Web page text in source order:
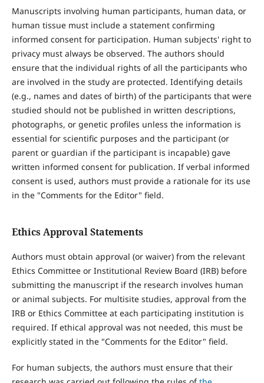
Manuscripts involving human participants, human data, or
human tissue must include a statement confirming
informed consent for participation. Human subjects' right to
privacy must always be observed. The authors should
ensure that the individual rights of all the participants who
are involved in the study are protected. Identifying details
(e.g., names and dates of birth) of the participants that were
studied should not be published in written descriptions,
photographs, or genetic profiles unless the information is
essential for scientific purposes and the participant (or
parent or guardian if the participant is incapable) gave
written informed consent for publication. If verbal informed
consent is used, authors must provide a rationale for its use
in the "Comments for the Editor" field.
Ethics Approval Statements
Authors must obtain approval (or waiver) from the relevant
Ethics Committee or Institutional Review Board (IRB) before
submitting the manuscript if the research involves human
or animal subjects. For multisite studies, approval from the
IRB or Ethics Committee at each participating institution is
required. If ethical approval was not needed, this must be
explicitly stated in the "Comments for the Editor" field.
For human subjects, the authors must ensure that their